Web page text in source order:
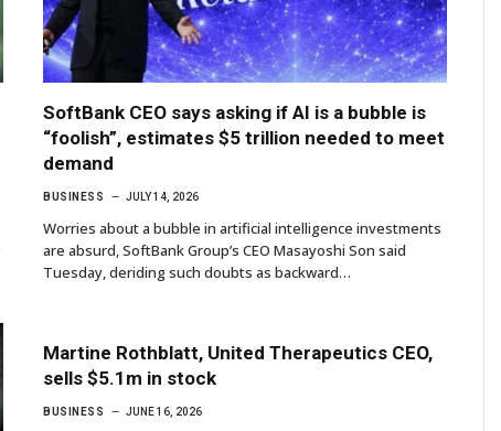
SoftBank CEO says asking if AI is a bubble is
“foolish”, estimates $5 trillion needed to meet
demand
BUSINESS JULY 14, 2026
Worries about a bubble in artificial intelligence investments
are absurd, SoftBank Group’s CEO Masayoshi Son said
Tuesday, deriding such doubts as backward…
Martine Rothblatt, United Therapeutics CEO,
sells $5.1m in stock
BUSINESS JUNE 16, 2026